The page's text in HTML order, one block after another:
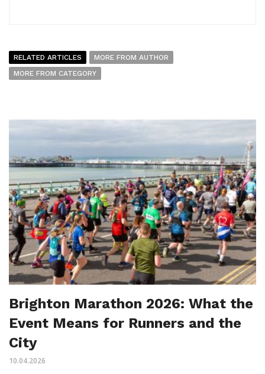
RELATED ARTICLES
MORE FROM AUTHOR
MORE FROM CATEGORY
Brighton Marathon 2026: What the
Event Means for Runners and the
City
10.04.2026